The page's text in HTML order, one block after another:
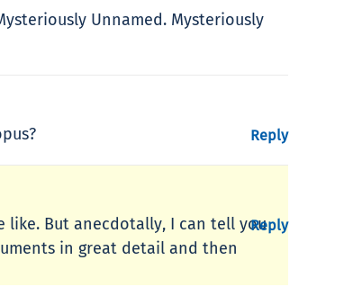
Unnamed. Mysteriously
Reply
But anecdotally, I can tell you
in great detail and then
Reply